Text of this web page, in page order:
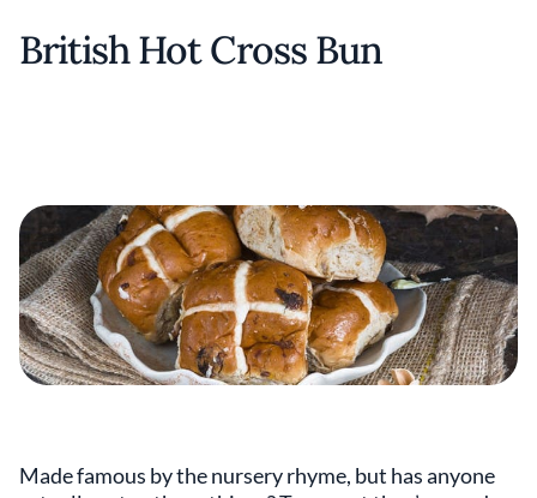
British Hot Cross Bun
Made famous by the nursery rhyme, but has anyone